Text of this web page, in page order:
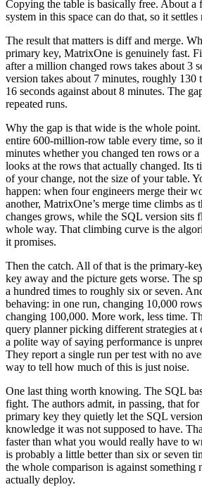
Copying the table is basically free. About a
system in this space can do that, so it
The result that matters is diff and merge.
primary key, MatrixOne is genuinely fast.
after a million changed rows takes about 3
version takes about 7 minutes, roughly 130
16 seconds against about 8 minutes. The
repeated runs.
Why the gap is that wide is the whole
entire 600-million-row table every time, so
minutes whether you changed ten rows or
looks at the rows that actually changed. Its
of your change, not the size of your table.
happen: when four engineers merge their
another, MatrixOne’s merge time climbs as
changes grows, while the SQL version sits
whole way. That climbing curve is the
it promises.
Then the catch. All of that is the primary-
key away and the picture gets worse. The
a hundred times to roughly six or seven.
behaving: in one run, changing 10,000
changing 100,000. More work, less time.
query planner picking different strategies
a polite way of saying performance is
They report a single run per test with no
way to tell how much of this is just noise.
One last thing worth knowing. The SQL
fight. The authors admit, in passing, that for
primary key they quietly let the SQL
knowledge it was not supposed to have.
faster than what you would really have to
is probably a little better than six or seven
the whole comparison is against something
actually deploy.